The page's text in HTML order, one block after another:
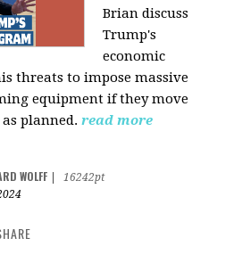
Brian discuss
Trump's
economic
threats to impose massive
equipment if they move
planned. read more
WOLFF
16242pt